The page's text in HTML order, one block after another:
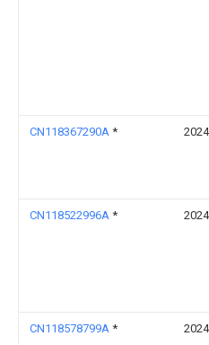
CN118367290A *
CN118522996A *
CN118578799A *